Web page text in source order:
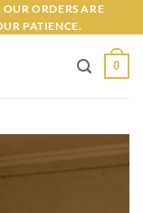
ORDERS ARE
PATIENCE.
0